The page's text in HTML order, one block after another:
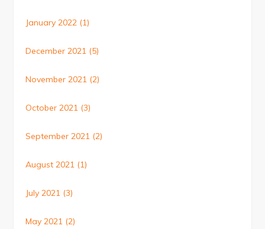
January 2022 (1)
December 2021 (5)
November 2021 (2)
October 2021 (3)
September 2021 (2)
August 2021 (1)
July 2021 (3)
May 2021 (2)